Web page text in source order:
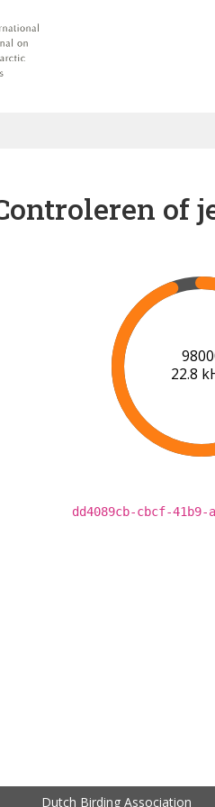
of
22.9
dd4089cb-cbcf-41b9-
Dutch Birding Association